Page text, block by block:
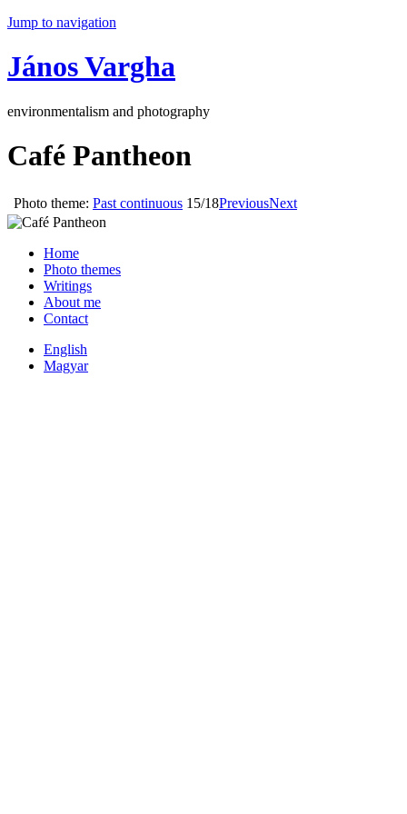
Jump to navigation
János Vargha
environmentalism and photography
Café Pantheon
Photo theme: Past continuous 15/18PreviousNext
Home
Photo themes
Writings
About me
Contact
English
Magyar